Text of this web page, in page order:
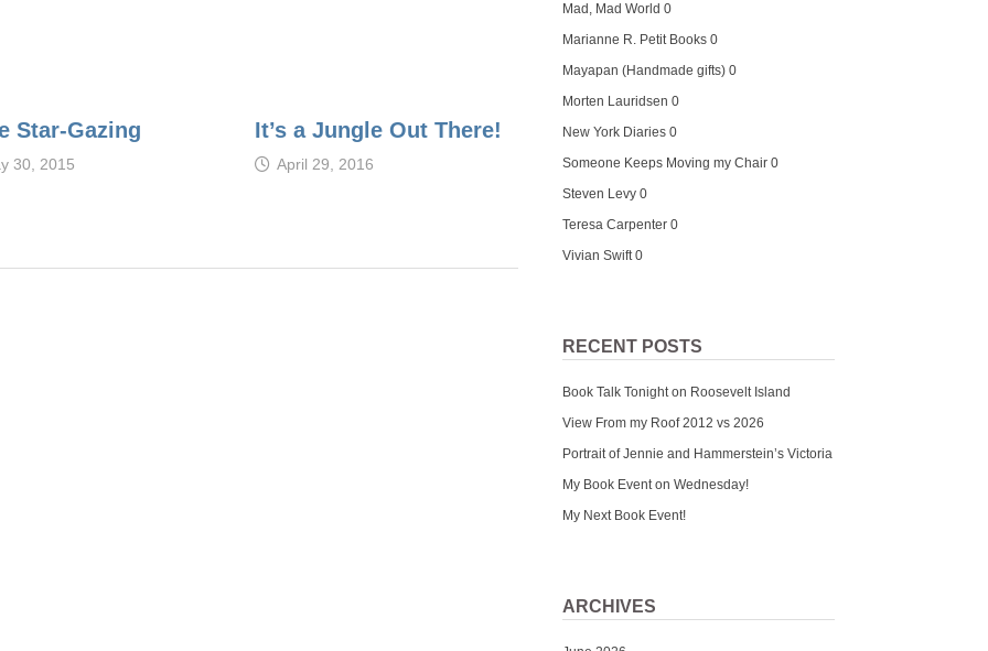
Star-Gazing
30, 2015
It’s a Jungle Out There!
April 29, 2016
Mad, Mad World 0
Marianne R. Petit Books 0
Mayapan (Handmade gifts) 0
Morten Lauridsen 0
New York Diaries 0
Someone Keeps Moving my Chair 0
Steven Levy 0
Teresa Carpenter 0
Vivian Swift0
RECENT POSTS
Book Talk Tonight on Roosevelt Island
View From my Roof 2012 vs 2026
Portrait of Jennie and Hammerstein’s Victoria
My Book Event on Wednesday!
My Next Book Event!
ARCHIVES